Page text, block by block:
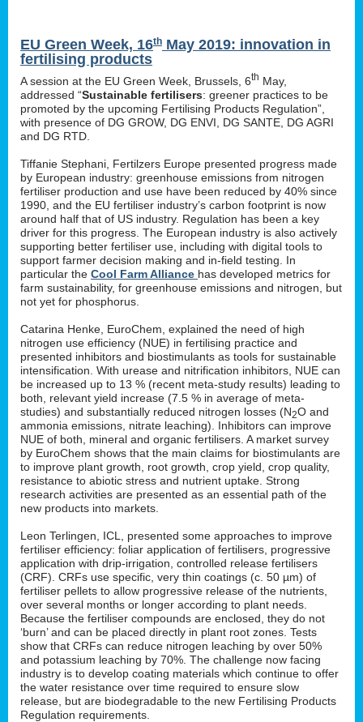
EU Green Week, 16th May 2019: innovation in
fertilising products
A session at the EU Green Week, Brussels, 6th May,
addressed “Sustainable fertilisers: greener practices to be
promoted by the upcoming Fertilising Products Regulation”,
with presence of DG GROW, DG ENVI, DG SANTE, DG AGRI
and DG RTD.
Tiffanie Stephani, Fertilzers Europe presented progress made
by European industry: greenhouse emissions from nitrogen
fertiliser production and use have been reduced by 40% since
1990, and the EU fertiliser industry’s carbon footprint is now
around half that of US industry. Regulation has been a key
driver for this progress. The European industry is also actively
supporting better fertiliser use, including with digital tools to
support farmer decision making and in-field testing. In
particular the Cool Farm Alliance has developed metrics for
farm sustainability, for greenhouse emissions and nitrogen, but
not yet for phosphorus.
Catarina Henke, EuroChem, explained the need of high
nitrogen use efficiency (NUE) in fertilising practice and
presented inhibitors and biostimulants as tools for sustainable
intensification. With urease and nitrification inhibitors, NUE can
be increased up to 13 % (recent meta-study results) leading to
both, relevant yield increase (7.5 % in average of meta-
studies) and substantially reduced nitrogen losses (N2O and
ammonia emissions, nitrate leaching). Inhibitors can improve
NUE of both, mineral and organic fertilisers. A market survey
by EuroChem shows that the main claims for biostimulants are
to improve plant growth, root growth, crop yield, crop quality,
resistance to abiotic stress and nutrient uptake. Strong
research activities are presented as an essential path of the
new products into markets.
Leon Terlingen, ICL, presented some approaches to improve
fertiliser efficiency: foliar application of fertilisers, progressive
application with drip-irrigation, controlled release fertilisers
(CRF). CRFs use specific, very thin coatings (c. 50 µm) of
fertiliser pellets to allow progressive release of the nutrients,
over several months or longer according to plant needs.
Because the fertiliser compounds are enclosed, they do not
‘burn’ and can be placed directly in plant root zones. Tests
show that CRFs can reduce nitrogen leaching by over 50%
and potassium leaching by 70%. The challenge now facing
industry is to develop coating materials which continue to offer
the water resistance over time required to ensure slow
release, but are biodegradable to the new Fertilising Products
Regulation requirements.